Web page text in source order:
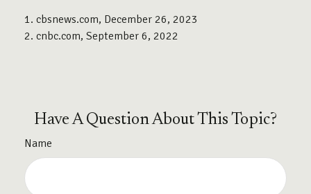
1. cbsnews.com, December 26, 2023
2. cnbc.com, September 6, 2022
Have A Question About This Topic?
Name